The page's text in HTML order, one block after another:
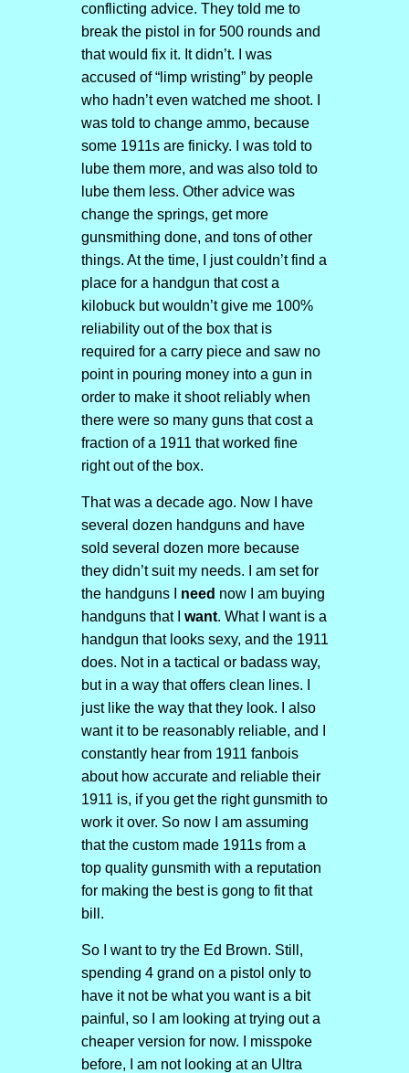
conflicting advice. They told me to
break the pistol in for 500 rounds and
that would fix it. It didn’t. I was
accused of “limp wristing” by people
who hadn’t even watched me shoot. I
was told to change ammo, because
some 1911s are finicky. I was told to
lube them more, and was also told to
lube them less. Other advice was
change the springs, get more
gunsmithing done, and tons of other
things. At the time, I just couldn’t find a
place for a handgun that cost a
kilobuck but wouldn’t give me 100%
reliability out of the box that is
required for a carry piece and saw no
point in pouring money into a gun in
order to make it shoot reliably when
there were so many guns that cost a
fraction of a 1911 that worked fine
right out of the box.
That was a decade ago. Now I have
several dozen handguns and have
sold several dozen more because
they didn’t suit my needs. I am set for
the handguns I need now I am buying
handguns that I want. What I want is a
handgun that looks sexy, and the 1911
does. Not in a tactical or badass way,
but in a way that offers clean lines. I
just like the way that they look. I also
want it to be reasonably reliable, and I
constantly hear from 1911 fanbois
about how accurate and reliable their
1911 is, if you get the right gunsmith to
work it over. So now I am assuming
that the custom made 1911s from a
top quality gunsmith with a reputation
for making the best is gong to fit that
bill.
So I want to try the Ed Brown. Still,
spending 4 grand on a pistol only to
have it not be what you want is a bit
painful, so I am looking at trying out a
cheaper version for now. I misspoke
before, I am not looking at an Ultra